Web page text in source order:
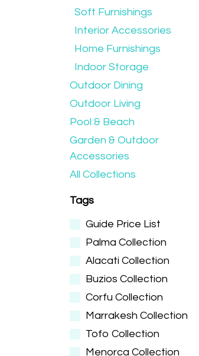
Soft Furnishings
Interior Accessories
Home Furnishings
Indoor Storage
Outdoor Dining
Outdoor Living
Pool & Beach
Garden & Outdoor
Accessories
All Collections
Tags
Guide Price List
Palma Collection
Alacati Collection
Buzios Collection
Corfu Collection
Marrakesh Collection
Tofo Collection
Menorca Collection